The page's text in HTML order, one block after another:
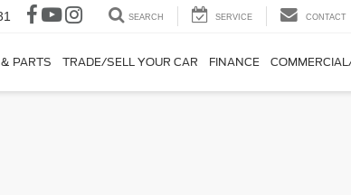
SEARCH SERVICE CONTACT
PARTS TRADE/SELL YOUR CAR FINANCE